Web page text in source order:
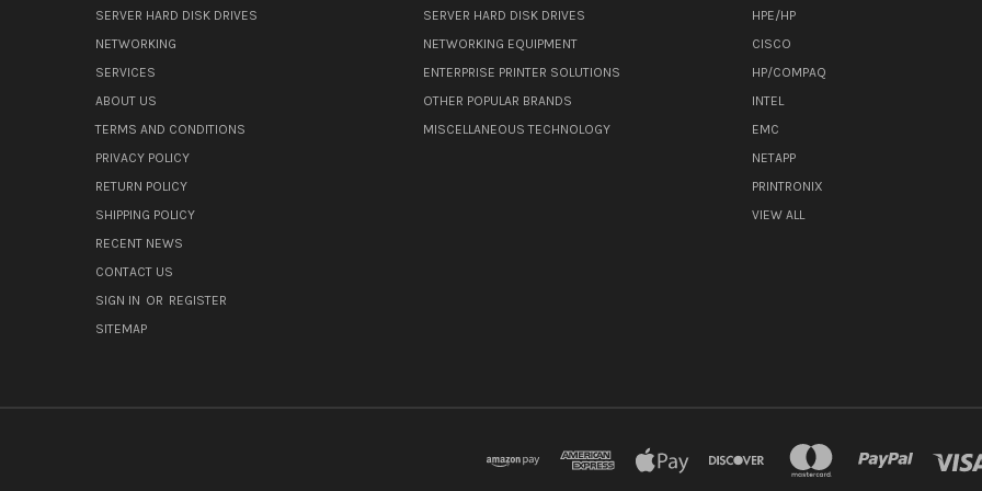
SERVER HARD DISK DRIVES
NETWORKING
SERVICES
ABOUT US
TERMS AND CONDITIONS
PRIVACY POLICY
RETURN POLICY
SHIPPING POLICY
RECENT NEWS
CONTACT US
SIGN IN OR REGISTER
SITEMAP
SERVER HARD DISK DRIVES
NETWORKING EQUIPMENT
ENTERPRISE PRINTER SOLUTIONS
OTHER POPULAR BRANDS
MISCELLANEOUS TECHNOLOGY
HPE/HP
CISCO
HP/COMPAQ
INTEL
EMC
NETAPP
PRINTRONIX
VIEW ALL